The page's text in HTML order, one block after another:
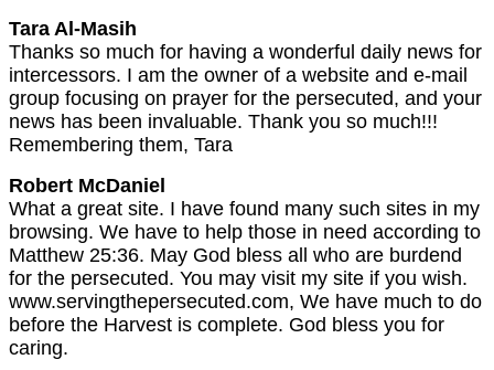
Tara Al-Masih
Thanks so much for having a wonderful daily news for
intercessors. I am the owner of a website and e-mail
group focusing on prayer for the persecuted, and your
news has been invaluable. Thank you so much!!!
Remembering them, Tara
Robert McDaniel
What a great site. I have found many such sites in my
browsing. We have to help those in need according to
Matthew 25:36. May God bless all who are burdend
for the persecuted. You may visit my site if you wish.
www.servingthepersecuted.com, We have much to do
before the Harvest is complete. God bless you for
caring.